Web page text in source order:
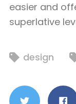
easier and
superlative
design